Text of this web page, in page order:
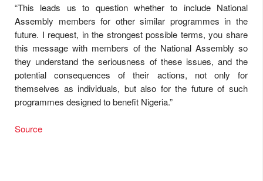
“This leads us to question whether to include National
Assembly members for other similar programmes in the
future. I request, in the strongest possible terms, you share
this message with members of the National Assembly so
they understand the seriousness of these issues, and the
potential consequences of their actions, not only for
themselves as individuals, but also for the future of such
programmes designed to benefit Nigeria.”
Source